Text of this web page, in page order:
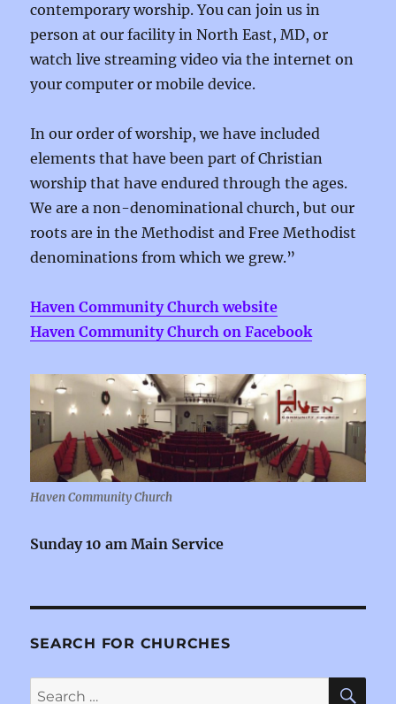
contemporary worship. You can join us in
person at our facility in North East, MD, or
watch live streaming video via the internet on
your computer or mobile device.
In our order of worship, we have included
elements that have been part of Christian
worship that have endured through the ages.
We are a non-denominational church, but our
roots are in the Methodist and Free Methodist
denominations from which we grew.”
Haven Community Church website
Haven Community Church on Facebook
Haven Community Church
Sunday 10 am Main Service
SEARCH FOR CHURCHES
Search